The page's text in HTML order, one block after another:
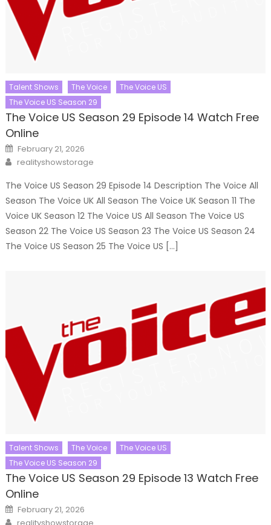
Talent Shows The Voice
The Voice US
The Voice US Season 29
The Voice US Season 29 Episode 14 Watch Free
Online
Posted
on
February 21, 2026
Author
realityshowstorage
The Voice US Season 29 Episode 14 Description The Voice All
Season The Voice UK All Season The Voice UK Season 11 The
Voice UK Season 12 The Voice US All Season The Voice US
Season 22 The Voice US Season 23 The Voice US Season 24
The Voice US Season 25 The Voice US […]
Talent Shows The Voice
The Voice US
The Voice US Season 29
The Voice US Season 29 Episode 13 Watch Free
Online
Posted
on
February 21, 2026
Author